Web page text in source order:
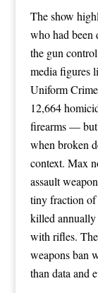
The show
who had been
the gun
media figures
Uniform
12,664
firearms — but
when broken
context. Max
assault
tiny fraction of
killed annually
with rifles.
weapons ban
than data and